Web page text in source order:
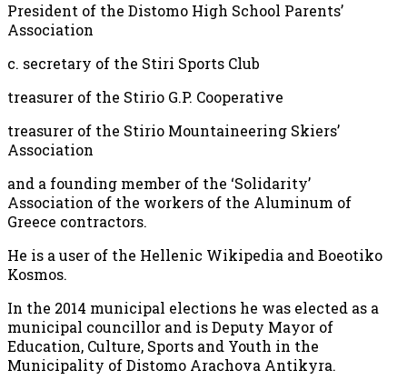
President of the Distomo High School Parents’
Association
c. secretary of the Stiri Sports Club
treasurer of the Stirio G.P. Cooperative
treasurer of the Stirio Mountaineering Skiers’
Association
and a founding member of the ‘Solidarity’
Association of the workers of the Aluminum of
Greece contractors.
He is a user of the Hellenic Wikipedia and Boeotiko
Kosmos.
In the 2014 municipal elections he was elected as a
municipal councillor and is Deputy Mayor of
Education, Culture, Sports and Youth in the
Municipality of Distomo Arachova Antikyra.